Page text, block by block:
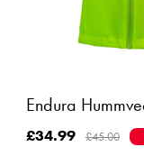
Endura
£34.99 £45.00